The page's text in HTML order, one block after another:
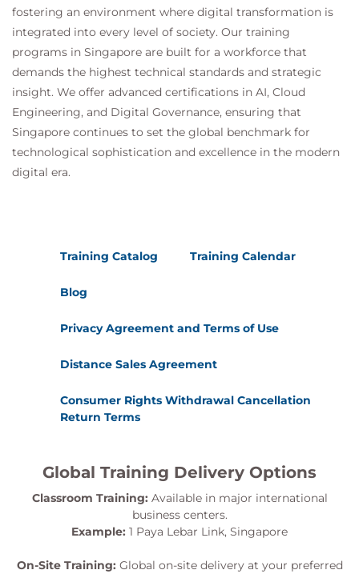
fostering an environment where digital transformation is
integrated into every level of society. Our training
programs in Singapore are built for a workforce that
demands the highest technical standards and strategic
insight. We offer advanced certifications in AI, Cloud
Engineering, and Digital Governance, ensuring that
Singapore continues to set the global benchmark for
technological sophistication and excellence in the modern
digital era.
Training Catalog Training Calendar
Blog
Privacy Agreement and Terms of Use
Distance Sales Agreement
Consumer Rights Withdrawal Cancellation
Return Terms
Global Training Delivery Options
Classroom Training: Available in major international
business centers.
Example: 1 Paya Lebar Link, Singapore
On-Site Training: Global on-site delivery at your preferred